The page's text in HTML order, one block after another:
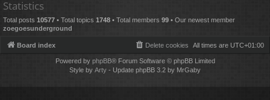
Statistics
Total posts 10577 • Total topics 1748 • Total members 99 • Our newest member
zoegoesunderground
Board index All times are UTC+01:00
Delete cookies
Powered by phpBB® Forum Software © phpBB Limited
Style by Arty - Update phpBB 3.2 by MrGaby